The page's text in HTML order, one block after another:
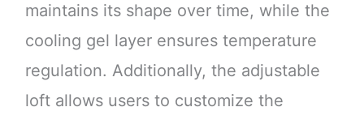
maintains its shape over time, while the
cooling gel layer ensures temperature
regulation. Additionally, the adjustable
loft allows users to customize the